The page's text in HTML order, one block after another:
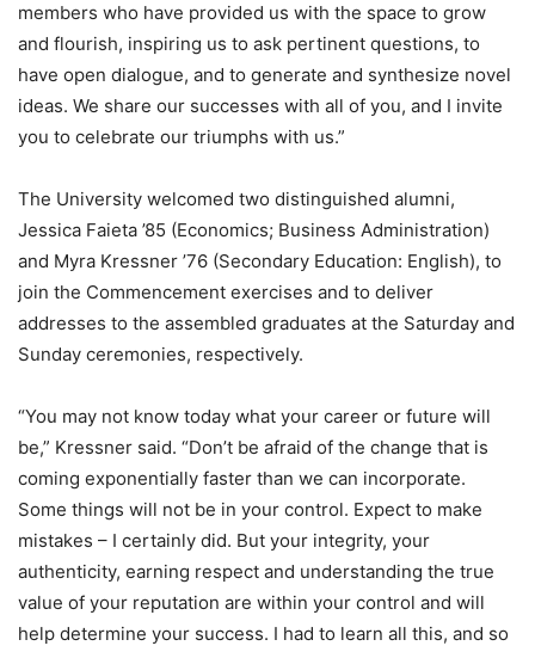
members who have provided us with the space to grow
and flourish, inspiring us to ask pertinent questions, to
have open dialogue, and to generate and synthesize novel
ideas. We share our successes with all of you, and I invite
you to celebrate our triumphs with us.”
The University welcomed two distinguished alumni,
Jessica Faieta ’85 (Economics; Business Administration)
and Myra Kressner ’76 (Secondary Education: English), to
join the Commencement exercises and to deliver
addresses to the assembled graduates at the Saturday and
Sunday ceremonies, respectively.
“You may not know today what your career or future will
be,” Kressner said. “Don’t be afraid of the change that is
coming exponentially faster than we can incorporate.
Some things will not be in your control. Expect to make
mistakes – I certainly did. But your integrity, your
authenticity, earning respect and understanding the true
value of your reputation are within your control and will
help determine your success. I had to learn all this, and so